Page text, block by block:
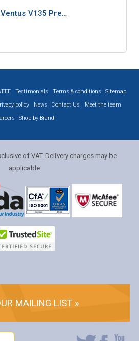
Ventus V135 Pre…
Testimonials Terms & conditions
Sitemap
policy News Contact Us
Meet the team
Shop by Brand
of VAT. Delivery charges may be
applicable.
MAILING LIST »